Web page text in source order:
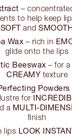
–
to help keep
SOFTand
Wax – rich in
glide onto the lips
Beeswax – for
CREAMY texture
Powders
for
a MULTI-
finish
lips LOOK